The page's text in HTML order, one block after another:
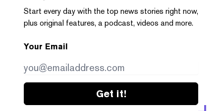
Start every day with the top news stories right now,
plus original features, a podcast, videos and more.
Your Email
Get it!